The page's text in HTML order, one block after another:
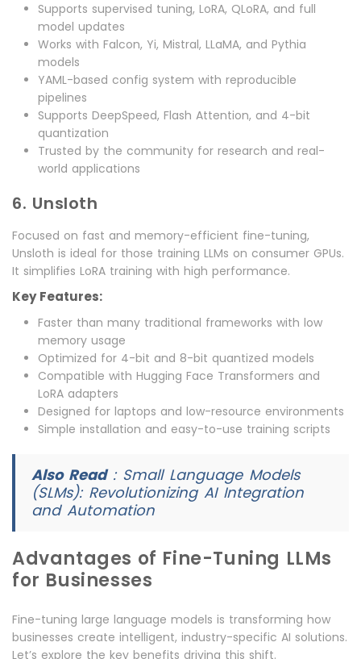
Supports supervised tuning, LoRA, QLoRA, and full
model updates
Works with Falcon, Yi, Mistral, LLaMA, and Pythia
models
YAML-based config system with reproducible
pipelines
Supports DeepSpeed, Flash Attention, and 4-bit
quantization
Trusted by the community for research and real-
world applications
6. Unsloth
Focused on fast and memory-efficient fine-tuning,
Unsloth is ideal for those training LLMs on consumer GPUs.
It simplifies LoRA training with high performance.
Key Features:
Faster than many traditional frameworks with low
memory usage
Optimized for 4-bit and 8-bit quantized models
Compatible with Hugging Face Transformers and
LoRA adapters
Designed for laptops and low-resource environments
Simple installation and easy-to-use training scripts
Also Read: Small Language Models
(SLMs): Revolutionizing AI Integration
and Automation
Advantages of Fine-Tuning LLMs
for Businesses
Fine-tuning large language models is transforming how
businesses create intelligent, industry-specific AI solutions.
Let’s explore the key benefits driving this shift.